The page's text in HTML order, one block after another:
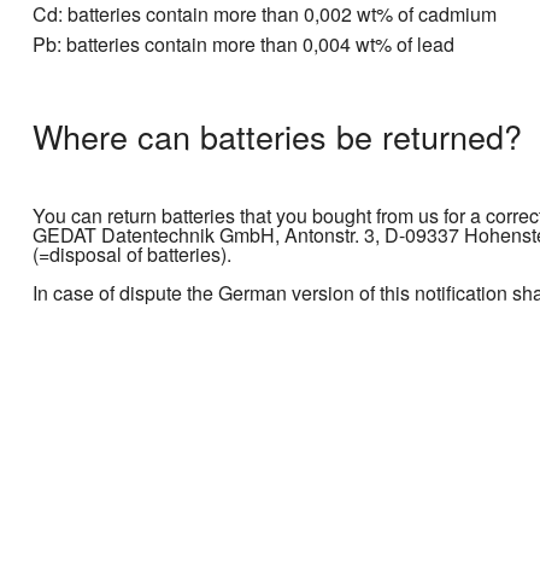
Cd: batteries contain more than 0,002 wt% of cadmium
Pb: batteries contain more than 0,004 wt% of lead
Where can batteries be returned?
You can return batteries that you bought from us for a
GEDAT Datentechnik GmbH, Antonstr. 3, D-09337
(=disposal of batteries).
In case of dispute the German version of this notification